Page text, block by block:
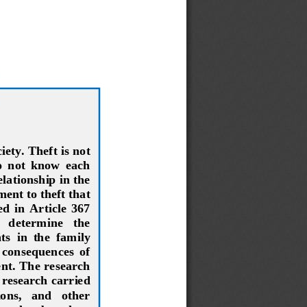
Theft is not
not  know  each
in the
to theft that
in  Article  367
determine   the
in  the  family
of
The research
carried
and   other